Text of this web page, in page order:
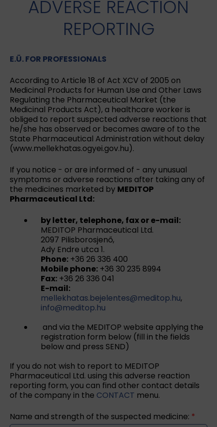
ADVERSE REACTION
REPORTING
E.Ü. FOR PROFESSIONALS
According to Article 18 of Act XCV of 2005 on
Medicinal Products for Human Use and Other Laws
Regulating the Pharmaceutical Market (the
Medicinal Products Act), a healthcare worker is
obliged to report suspected adverse reactions that
he/she has observed or becomes aware of to the
State Pharmaceutical Administration without delay
(www.mellekhatas.ogyei.gov.hu).
If you notice - or are informed of - any unusual
symptoms or adverse reactions after taking any of
the medicines marketed by MEDITOP
Pharmaceutical Ltd:
by letter, telephone, fax or e-mail:
MEDITOP Pharmaceutical Ltd.
2097 Pilisborosjenő,
Ady Endre utca 1.
Phone: +36 26 336 400
Mobile phone: +36 30 235 8994
Fax: +36 26 336 041
E-mail:
mellekhatas.bejelentes@meditop.hu,
info@meditop.hu
and via the MEDITOP website applying the
registration form below (fill in the fields
below and press SEND)
If you do not wish to report to MEDITOP
Pharmaceutical Ltd. using this adverse reaction
reporting form, you can find other contact details
of the company in the CONTACT menu.
Name and strength of the suspected medicine: *